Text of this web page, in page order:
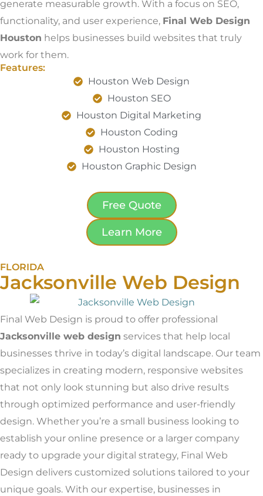
generate measurable growth. With a focus on SEO,
functionality, and user experience, Final Web Design
Houston helps businesses build websites that truly
work for them.
Features:
Houston Web Design
Houston SEO
Houston Digital Marketing
Houston Coding
Houston Hosting
Houston Graphic Design
Free Quote
Learn More
FLORIDA
Jacksonville Web Design
Final Web Design is proud to offer professional
Jacksonville web design services that help local
businesses thrive in today’s digital landscape. Our team
specializes in creating modern, responsive websites
that not only look stunning but also drive results
through optimized performance and user-friendly
design. Whether you’re a small business looking to
establish your online presence or a larger company
ready to upgrade your digital strategy, Final Web
Design delivers customized solutions tailored to your
unique goals. With our expertise, businesses in